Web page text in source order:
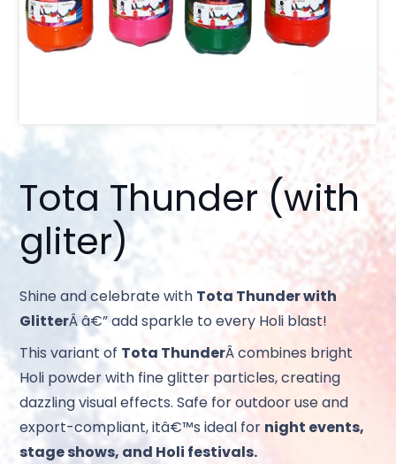
Tota Thunder (with
gliter)
Shine and celebrate with Tota Thunder with
GlitterÂ â€” add sparkle to every Holi blast!
This variant of Tota ThunderÂ combines bright
Holi powder with fine glitter particles, creating
dazzling visual effects. Safe for outdoor use and
export-compliant, itâ€™s ideal for night events,
stage shows, and Holi festivals.